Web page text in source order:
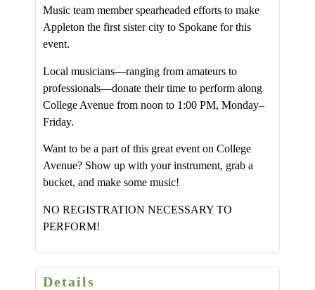
Music team member spearheaded efforts to make
Appleton the first sister city to Spokane for this
event.
Local musicians—ranging from amateurs to
professionals—donate their time to perform along
College Avenue from noon to 1:00 PM, Monday–
Friday.
Want to be a part of this great event on College
Avenue? Show up with your instrument, grab a
bucket, and make some music!
NO REGISTRATION NECESSARY TO
PERFORM!
Details